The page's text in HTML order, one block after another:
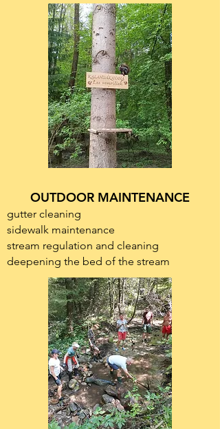
OUTDOOR MAINTENANCE
gutter cleaning
sidewalk maintenance
stream regulation and cleaning
deepening the bed of the stream